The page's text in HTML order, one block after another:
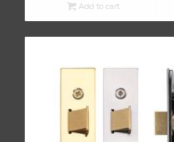
Add to cart